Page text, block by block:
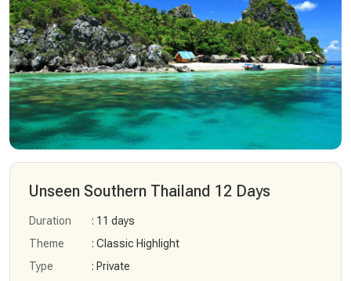
Unseen Southern Thailand 12 Days
Duration
: 11 days
Theme
: Classic Highlight
Type
: Private